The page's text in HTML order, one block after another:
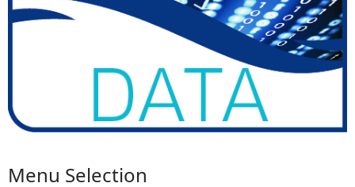
Menu Selection